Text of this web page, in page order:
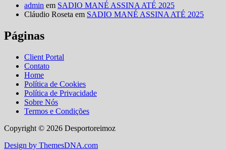
admin em SADIO MANÉ ASSINA ATÉ 2025
Cláudio Roseta em SADIO MANÉ ASSINA ATÉ 2025
Páginas
Client Portal
Contato
Home
Política de Cookies
Política de Privacidade
Sobre Nós
Termos e Condições
Copyright © 2026 Desportoreimoz
Design by ThemesDNA.com